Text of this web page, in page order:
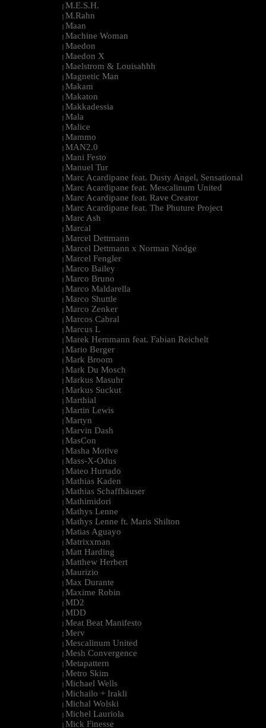
| M.E.S.H.
| M.Rahn
| Maan
| Machine Woman
| Maedon
| Maedon X
| Maelstrom & Louisahhh
| Magnetic Man
| Makam
| Makaton
| Makkadessia
| Mala
| Malice
| Mammo
| MAN2.0
| Mani Festo
| Manuel Tur
| Marc Acardipane feat. Dusty Angel, Sensational
| Marc Acardipane feat. Mescalinum United
| Marc Acardipane feat. Rave Creator
| Marc Acardipane feat. The Phuture Project
| Marc Ash
| Marcal
| Marcel Dettmann
| Marcel Dettmann x Norman Nodge
| Marcel Fengler
| Marco Bailey
| Marco Bruno
| Marco Maldarella
| Marco Shuttle
| Marco Zenker
| Marcos Cabral
| Marcus L
| Marek Hemmann feat. Fabian Reichelt
| Mario Berger
| Mark Broom
| Mark Du Mosch
| Markus Masuhr
| Markus Suckut
| Marthial
| Martin Lewis
| Martyn
| Marvin Dash
| MasCon
| Masha Motive
| Mass-X-Odus
| Mateo Hurtado
| Mathias Kaden
| Mathias Schaffhäuser
| Mathimidori
| Mathys Lenne
| Mathys Lenne ft. Maris Shilton
| Matias Aguayo
| Matrixxman
| Matt Harding
| Matthew Herbert
| Maurizio
| Max Durante
| Maxime Robin
| MD2
| MDD
| Meat Beat Manifesto
| Merv
| Mescalinum United
| Mesh Convergence
| Metapattern
| Metro Skim
| Michael Wells
| Michailo + Irakli
| Michal Wolski
| Michel Lauriola
| Mick Finesse